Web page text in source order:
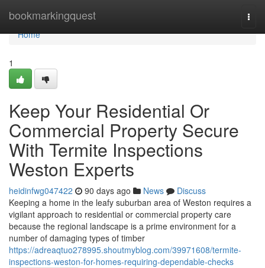
bookmarkingquest
Home
Home
1
Keep Your Residential Or
Commercial Property Secure
With Termite Inspections
Weston Experts
heidinfwg047422 90 days ago News
Discuss
Keeping a home in the leafy suburban area of Weston requires a
vigilant approach to residential or commercial property care
because the regional landscape is a prime environment for a
number of damaging types of timber
https://adreaqtuo278995.shoutmyblog.com/39971608/termite-
inspections-weston-for-homes-requiring-dependable-checks